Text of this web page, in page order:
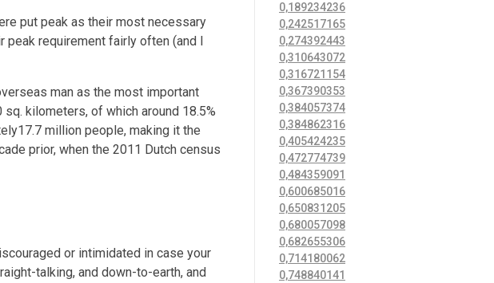
put peak as their most necessary
requirement fairly often (and I
man as the most important
kilometers, of which around 18.5%
million people, making it the
prior, when the 2011 Dutch census
or intimidated in case your
talking, and down-to-earth, and
0,189234236
0,242517165
0,274392443
0,310643072
0,316721154
0,367390353
0,384057374
0,384862316
0,405424235
0,472774739
0,484359091
0,600685016
0,650831205
0,680057098
0,682655306
0,714180062
0,748840141